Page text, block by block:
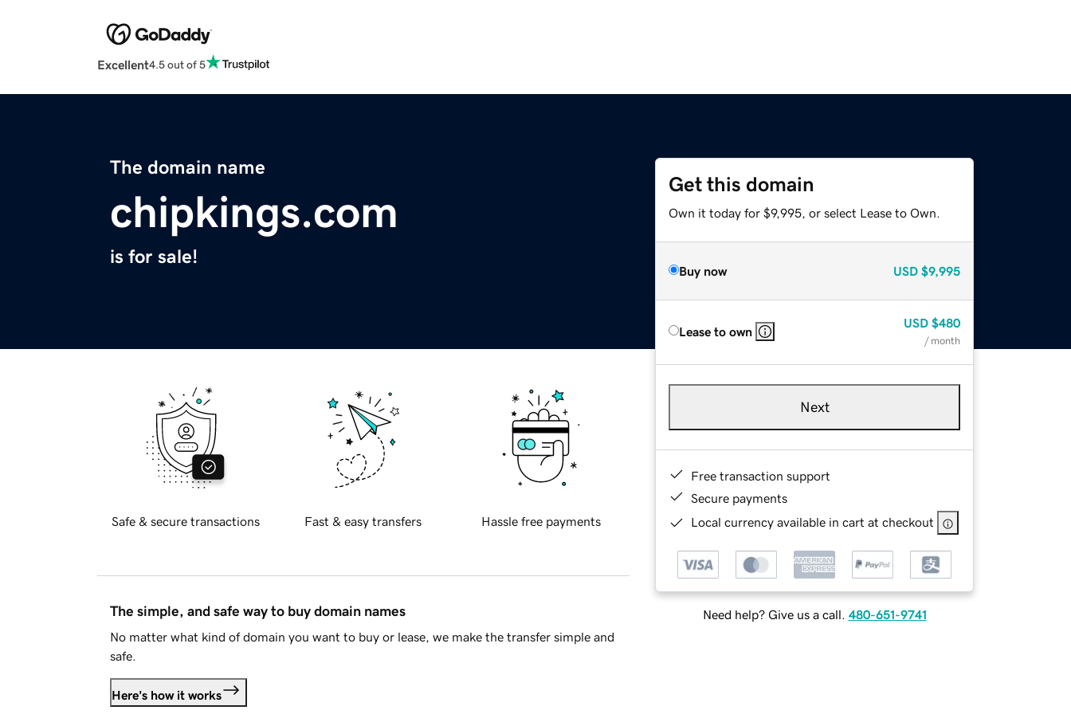
Excellent4.5 out of 5
The domain name
chipkings.com
is for sale!
Get this domain
Own it today for $9,995, or select Lease to Own.
Buy now USD $9,995
Lease to own
USD $480
/ month
Next
Free transaction support
Secure payments
Local currency available in cart at checkout
Need help? Give us a call. 480-651-9741
Safe & secure transactions Fast & easy transfers Hassle free payments
The simple, and safe way to buy domain names
No matter what kind of domain you want to buy or lease, we make the transfer simple and
safe.
Here's how it works